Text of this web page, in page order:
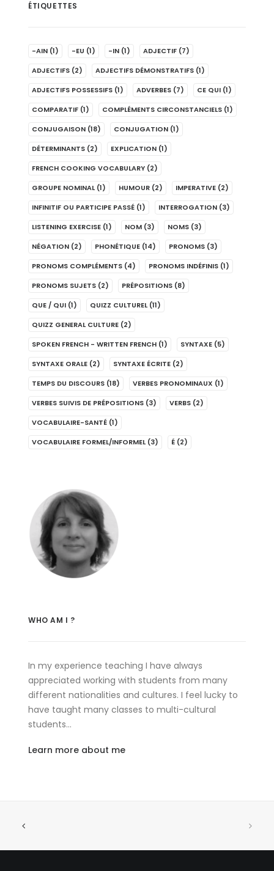
ÉTIQUETTES
-AIN (1) -EU (1) -IN (1) ADJECTIF (7)
ADJECTIFS (2) ADJECTIFS DÉMONSTRATIFS (1)
ADJECTIFS POSSESSIFS (1) ADVERBES (7) CE QUI (1)
COMPARATIF (1) COMPLÉMENTS CIRCONSTANCIELS (1)
CONJUGAISON (18) CONJUGATION (1)
DÉTERMINANTS (2) EXPLICATION (1)
FRENCH COOKING VOCABULARY (2)
GROUPE NOMINAL (1) HUMOUR (2) IMPERATIVE (2)
INFINITIF OU PARTICIPE PASSÉ (1) INTERROGATION (3)
LISTENING EXERCISE (1) NOM (3) NOMS (3)
NÉGATION (2) PHONÉTIQUE (14) PRONOMS (3)
PRONOMS COMPLÉMENTS (4) PRONOMS INDÉFINIS (1)
PRONOMS SUJETS (2) PRÉPOSITIONS (8)
QUE / QUI (1) QUIZZ CULTUREL (11)
QUIZZ GENERAL CULTURE (2)
SPOKEN FRENCH - WRITTEN FRENCH (1) SYNTAXE (5)
SYNTAXE ORALE (2) SYNTAXE ÉCRITE (2)
TEMPS DU DISCOURS (18) VERBES PRONOMINAUX (1)
VERBES SUIVIS DE PRÉPOSITIONS (3) VERBS (2)
VOCABULAIRE-SANTÉ (1)
VOCABULAIRE FORMEL/INFORMEL (3) É (2)
WHO AM I ?
In my experience teaching I have always
appreciated working with students from many
different nationalities and cultures. I feel lucky to
have taught many classes to multi-cultural
students…
Learn more about me